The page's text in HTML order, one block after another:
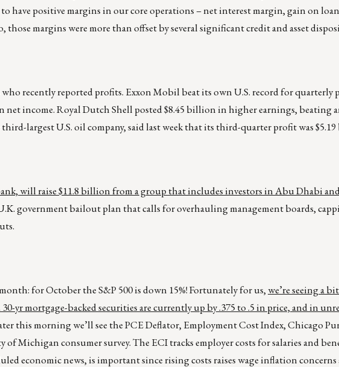
have positive margins in our core operations – net interest margin, gain on loan
margins were more than offset by several significant credit and asset
recently reported profits. Exxon Mobil beat its own U.S. record for quarterly
net income. Royal Dutch Shell posted $8.45 billion in higher earnings, beating
largest U.S. oil company, said last week that its third-quarter profit was
will raise $11.8 billion from a group that includes investors in Abu Dhabi
government bailout plan that calls for overhauling management boards,
for October the S&P 500 is down 15%! Fortunately for us,we’re seeing a
yr mortgage-backed securities are currently up by .375 to .5 in price, and in
this morning we’ll see the PCE Deflator, Employment Cost Index, Chicago
of Michigan consumer survey. The ECI tracks employer costs for salaries and
economic news, is important since rising costs raises wage inflation